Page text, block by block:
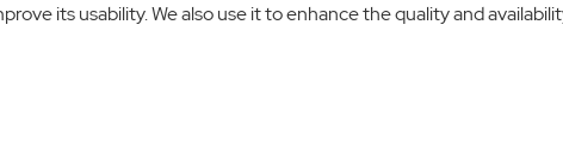
its usability. We also use it to enhance the quality and